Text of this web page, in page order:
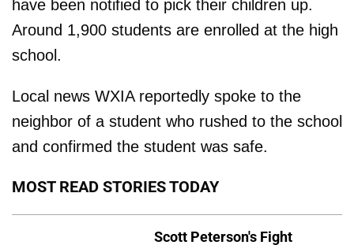
have been notified to pick their children up.
Around 1,900 students are enrolled at the high
school.
Local news WXIA reportedly spoke to the
neighbor of a student who rushed to the school
and confirmed the student was safe.
MOST READ STORIES TODAY
Scott Peterson's Fight